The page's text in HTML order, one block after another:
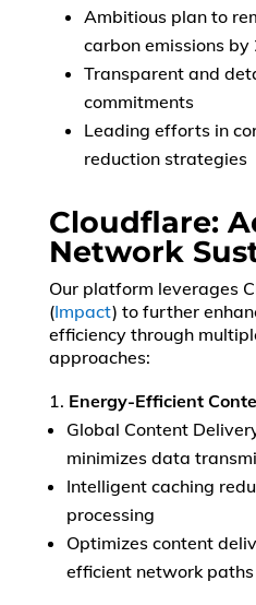
Ambitious plan to
carbon emissions by
Transparent and
commitments
Leading efforts in
reduction strategies
Cloudflare:
Network
Our platform leverages
(Impact) to further
efficiency through
approaches:
Energy-Efficient
Global Content
minimizes data
Intelligent caching
processing
Optimizes content
efficient network paths